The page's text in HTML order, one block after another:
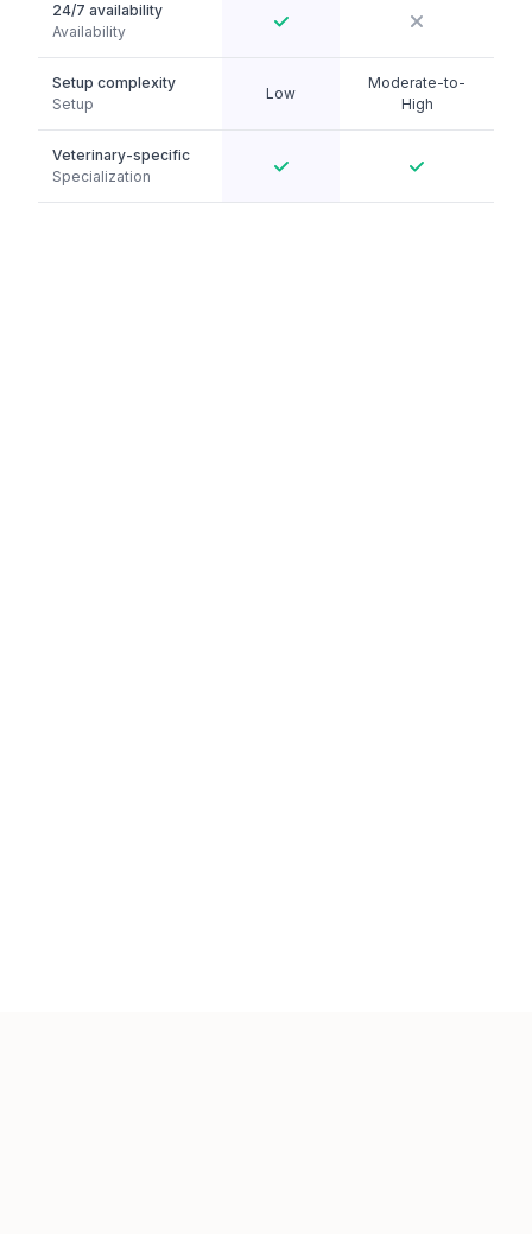
24/7 availability
Availability
Setup complexity
Setup
Low
Moderate-to-
High
Veterinary-specific
Specialization